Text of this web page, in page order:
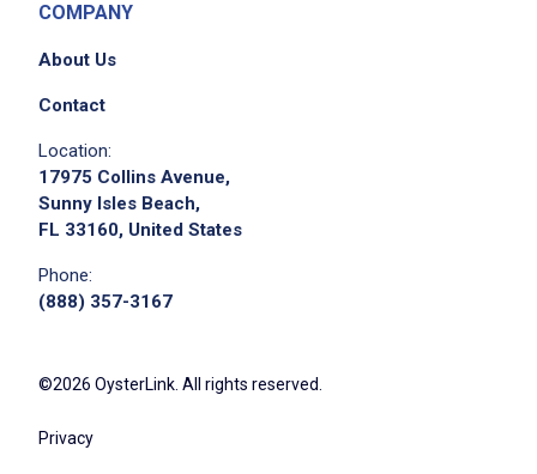
COMPANY
About Us
Contact
Location:
17975 Collins Avenue,
Sunny Isles Beach,
FL 33160, United States
Phone:
(888) 357-3167
©2026 OysterLink. All rights reserved.
Privacy